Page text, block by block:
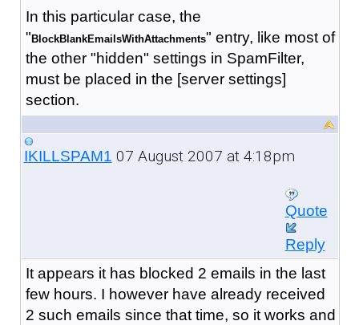
In this particular case, the
"BlockBlankEmailsWithAttachments" entry, like most of
the other "hidden" settings in SpamFilter,
must be placed in the [server settings]
section.
IKILLSPAM1 07 August 2007 at 4:18pm
Quote
Reply
It appears it has blocked 2 emails in the last
few hours. I however have already received
2 such emails since that time, so it works and